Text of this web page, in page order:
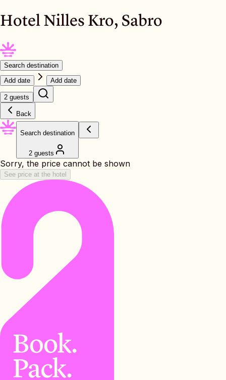
Hotel Nilles Kro, Sabro
Search destination
Add date
Add date
2 guests
Back
Search destination
2 guests
Sorry, the price cannot be shown
See price at the hotel